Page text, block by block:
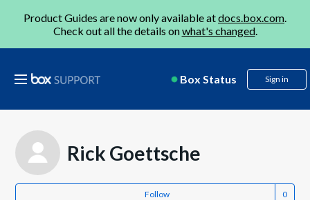
Product Guides are now only available atdocs.box.com.
Check out all the details onwhat's changed.
Box Status Sign in
Rick Goettsche
Follow